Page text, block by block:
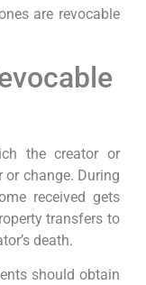
are revocable
the creator or
change. During
received gets
transfers to
death.
should obtain